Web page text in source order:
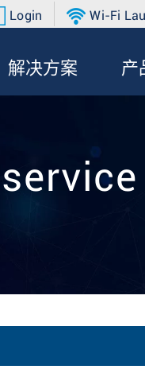
Login Wi-Fi
解决方案 产